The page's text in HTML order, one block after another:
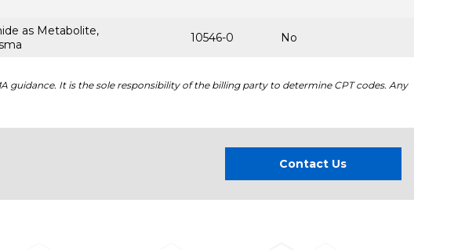
as Metabolite,
10546-0 No
guidance. It is the sole responsibility of the billing party to determine CPT codes. Any
Contact Us